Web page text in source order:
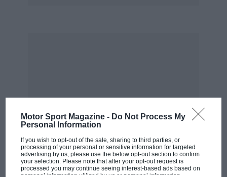
Motor Sport Magazine - Do Not Process My
Personal Information
If you wish to opt-out of the sale, sharing to third parties, or
processing of your personal or sensitive information for targeted
advertising by us, please use the below opt-out section to confirm
your selection. Please note that after your opt-out request is
processed you may continue seeing interest-based ads based on
personal information utilized by us or personal information